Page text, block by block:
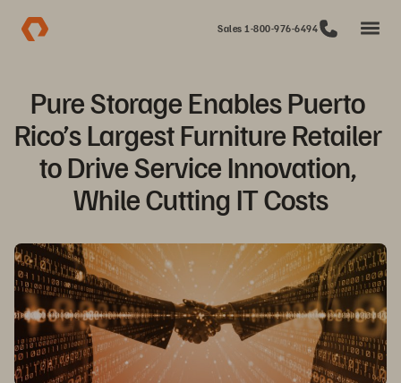
Sales 1-800-976-6494
Pure Storage Enables Puerto
Rico’s Largest Furniture Retailer
to Drive Service Innovation,
While Cutting IT Costs